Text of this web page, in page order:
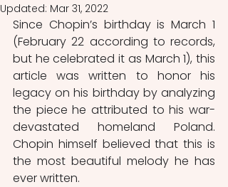
Updated: Mar 31, 2022
Since Chopin’s birthday is March 1
(February 22 according to records,
but he celebrated it as March 1), this
article was written to honor his
legacy on his birthday by analyzing
the piece he attributed to his war-
devastated homeland Poland.
Chopin himself believed that this is
the most beautiful melody he has
ever written.